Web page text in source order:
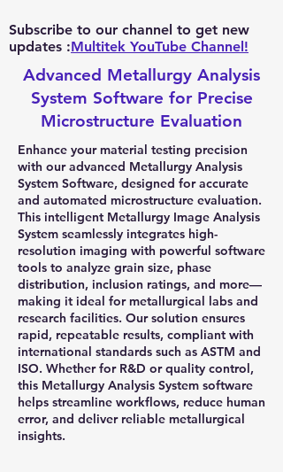
Subscribe to our channel to get new
updates :Multitek YouTube Channel!
Advanced Metallurgy Analysis
System Software for Precise
Microstructure Evaluation
Enhance your material testing precision
with our advanced Metallurgy Analysis
System Software, designed for accurate
and automated microstructure evaluation.
This intelligent Metallurgy Image Analysis
System seamlessly integrates high-
resolution imaging with powerful software
tools to analyze grain size, phase
distribution, inclusion ratings, and more—
making it ideal for metallurgical labs and
research facilities. Our solution ensures
rapid, repeatable results, compliant with
international standards such as ASTM and
ISO. Whether for R&D or quality control,
this Metallurgy Analysis System software
helps streamline workflows, reduce human
error, and deliver reliable metallurgical
insights.